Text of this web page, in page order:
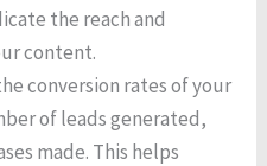
the reach and
content.
conversion rates of your
of leads generated,
made. This helps